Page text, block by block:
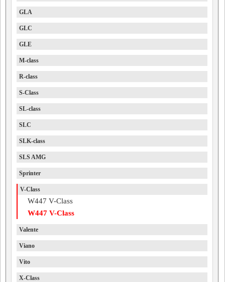
GLA
GLC
GLE
M-class
R-class
S-Class
SL-class
SLC
SLK-class
SLS AMG
Sprinter
V-Class
W447 V-Class
W447 V-Class
Valente
Viano
Vito
X-Class